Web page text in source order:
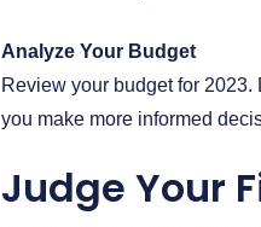
Analyze Your Budget
Review your budget for
you make more informed
Judge Your